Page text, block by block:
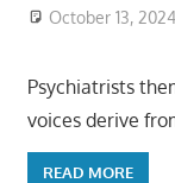
October 13, 2024
Psychiatrists
voices derive
READ MORE